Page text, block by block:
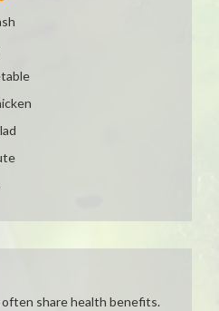
share health benefits.